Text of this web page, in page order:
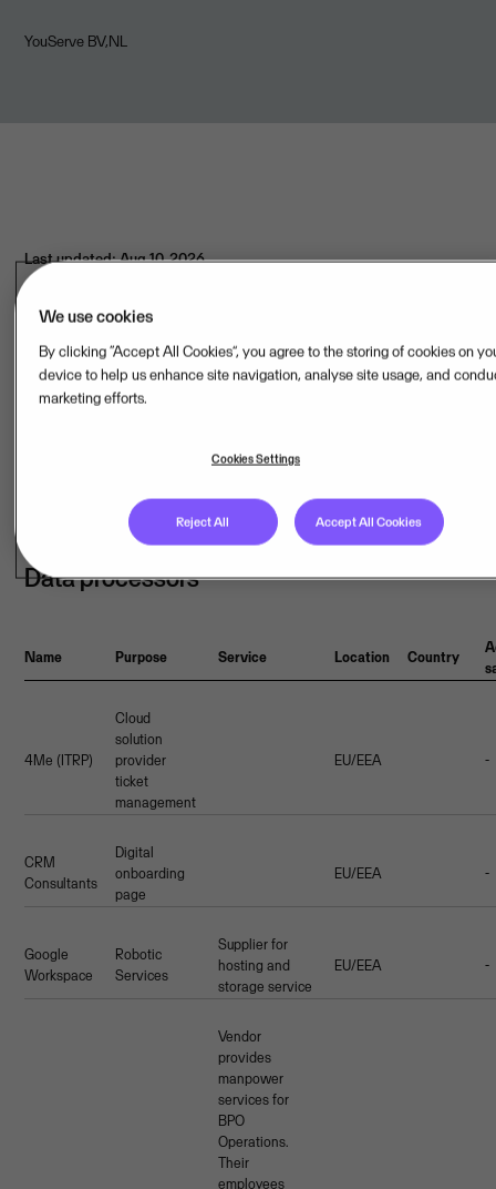
YouServe BV,NL
Last updated: Aug 10, 2026
Hosting provider(s)
Data processors
Name Purpose Service Location Country
4Me (ITRP)
Cloud
solution
provider
ticket
management
EU/EEA -
CRM
Consultants
Digital
onboarding
page
EU/EEA -
Google
Workspace
Robotic
Services
Supplier for
hosting and
storage service
EU/EEA -
Vendor
provides
manpower
services for
BPO
Operations.
Their
employees
We use cookies
By clicking “Accept All Cookies”, you agree to the storing of cookies on
device to help us enhance site navigation, analyse site usage, and
marketing efforts.
Cookies Settings
Reject All Accept All Cookies